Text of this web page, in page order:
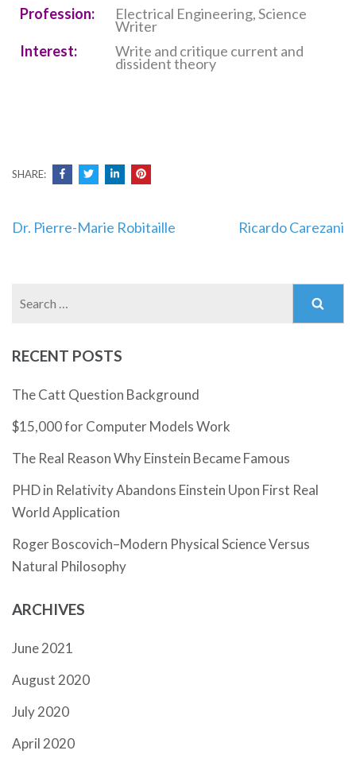
Profession:
Electrical Engineering, Science
Writer
Interest:
Write and critique current and
dissident theory
SHARE:
Post
Dr. Pierre-Marie Robitaille Ricardo Carezani
RECENT POSTS
The Catt Question Background
$15,000 for Computer Models Work
The Real Reason Why Einstein Became Famous
PHD in Relativity Abandons Einstein Upon First Real
World Application
Roger Boscovich–Modern Physical Science Versus
Natural Philosophy
ARCHIVES
June 2021
August 2020
July 2020
April 2020